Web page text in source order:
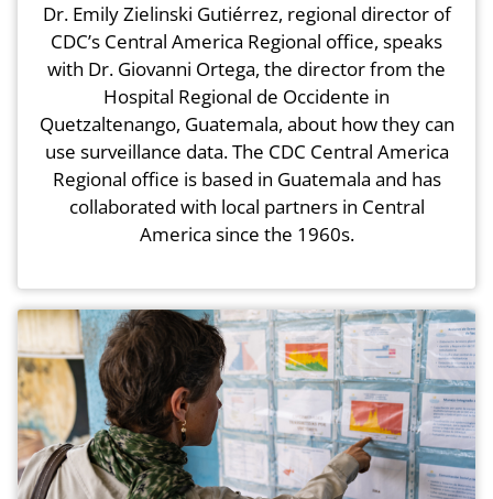
Dr. Emily Zielinski Gutiérrez, regional director of
CDC’s Central America Regional office, speaks
with Dr. Giovanni Ortega, the director from the
Hospital Regional de Occidente in
Quetzaltenango, Guatemala, about how they can
use surveillance data. The CDC Central America
Regional office is based in Guatemala and has
collaborated with local partners in Central
America since the 1960s.